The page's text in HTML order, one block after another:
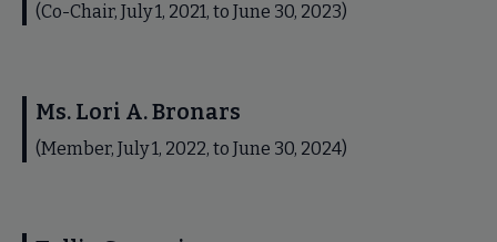
(Co-Chair, July 1, 2021, to June 30, 2023)
Ms. Lori A. Bronars
(Member, July 1, 2022, to June 30, 2024)